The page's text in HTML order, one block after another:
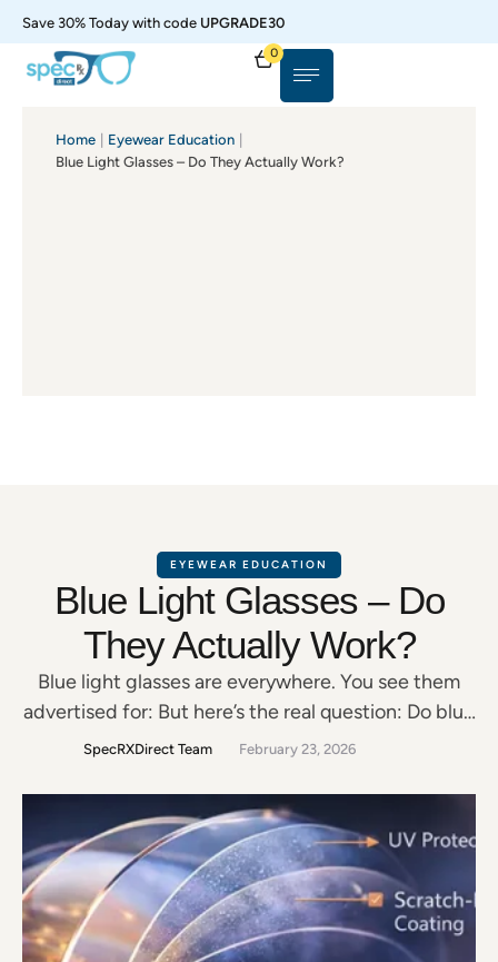
Save 30% Today with code UPGRADE30
0
Home Eyewear Education
Blue Light Glasses – Do They Actually Work?
EYEWEAR EDUCATION
Blue Light Glasses – Do
They Actually Work?
Blue light glasses are everywhere. You see them
advertised for: But here’s the real question: Do blue
light glasses actually work — or are they just a
Light? Blue light is part of the visible light
spectrum. It’s naturally emitted by: Not all blue
light is …
SpecRXDirect Team February 23, 2026